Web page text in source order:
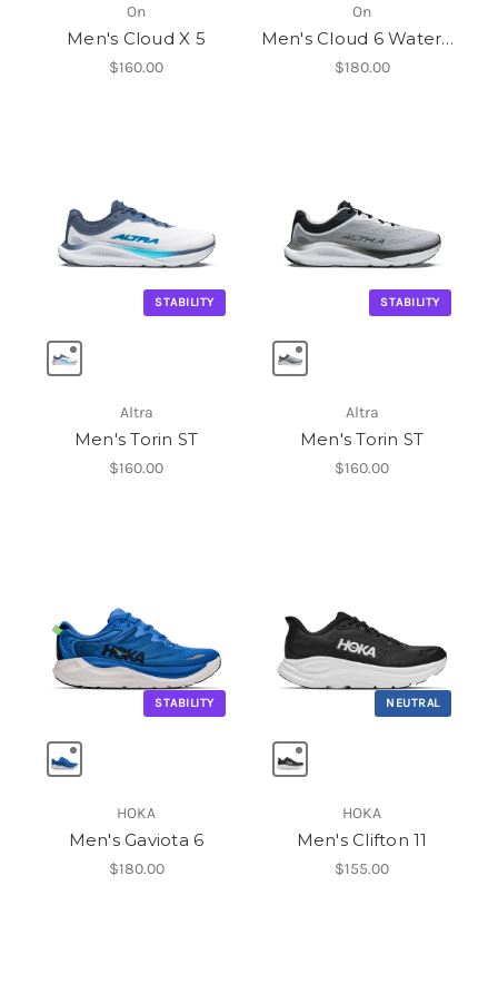
On
Men's Cloud X 5
$160.00
On
Men's Cloud 6 Waterproof
$180.00
STABILITY
Altra
Men's Torin ST
$160.00
STABILITY
Altra
Men's Torin ST
$160.00
STABILITY
HOKA
Men's Gaviota 6
$180.00
NEUTRAL
HOKA
Men's Clifton 11
$155.00